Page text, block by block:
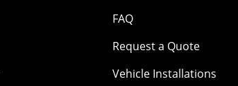
FAQ
Request a Quote
Vehicle Installations